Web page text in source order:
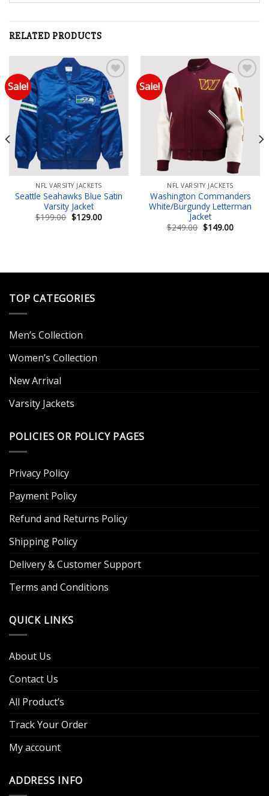
RELATED PRODUCTS
Sale!
Add to wishlist
NFL VARSITY JACKETS
Seattle Seahawks Blue Satin
Varsity Jacket
$199.00 Original
price
$129.00Current
Sale!
Add to wishlist
NFL VARSITY JACKETS
Washington Commanders
White/Burgundy Letterman
Jacket
$249.00 Original
price
$149.00Current
TOP CATEGORIES
Men’s Collection
Women’s Collection
New Arrival
Varsity Jackets
POLICIES OR POLICY PAGES
Privacy Policy
Payment Policy
Refund and Returns Policy
Shipping Policy
Delivery & Customer Support
Terms and Conditions
QUICK LINKS
About Us
Contact Us
All Product’s
Track Your Order
My account
ADDRESS INFO